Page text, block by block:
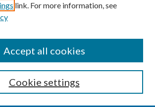
link. For more information, see
Cookie settings
Accept all cookies